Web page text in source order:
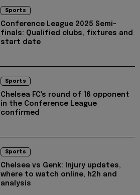
Sports
Conference League 2025 Semi-
finals: Qualified clubs, fixtures and
start date
Sports
Chelsea FC's round of 16 opponent
in the Conference League
confirmed
Sports
Chelsea vs Genk: Injury updates,
where to watch online, h2h and
analysis